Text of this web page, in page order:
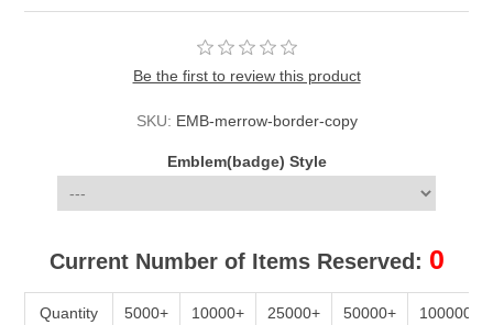
Be the first to review this product
SKU: EMB-merrow-border-copy
Emblem(badge) Style
Current Number of Items Reserved: 0
Quantity 5000+ 10000+ 25000+ 50000+ 100000+